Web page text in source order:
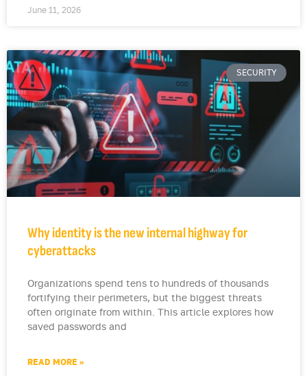
June 11, 2026
SECURITY
Why identity is the new internal highway for
cyberattacks
Organizations spend tens to hundreds of thousands
fortifying their perimeters, but the biggest threats
often originate from within. This article explores how
saved passwords and
READ MORE »